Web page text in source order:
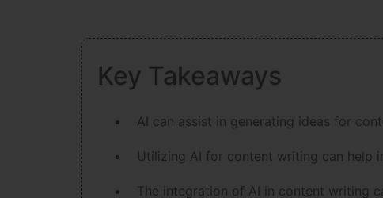
Key Takeaways
AI can assist in generating ideas for
Utilizing AI for content writing can help
The integration of AI in content writing